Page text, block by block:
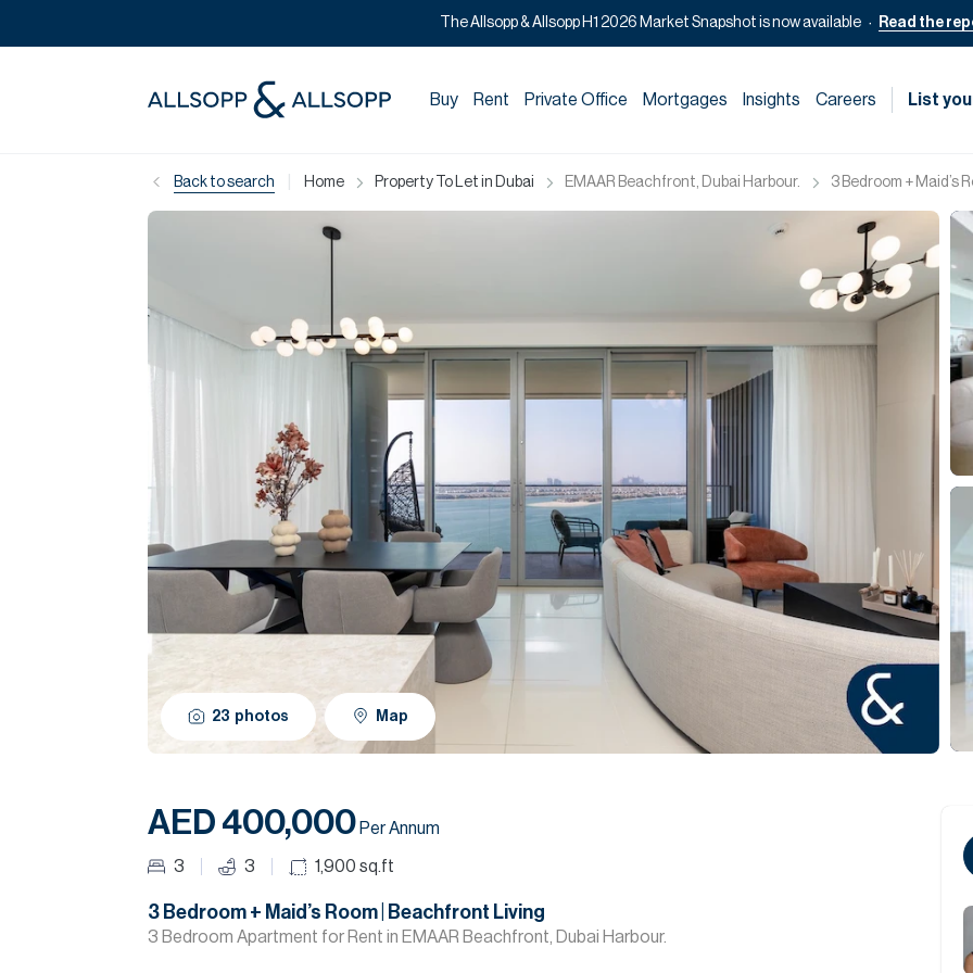
The Allsopp & Allsopp H1 2026 Market Snapshot is now available Read the
Buy Rent Private Office Mortgages Insights Careers List
Back to search Home Property To Let in Dubai EMAAR Beachfront, Dubai Harbour. 3 Bedroom + Maid’s
23 photos Map
AED 400,000 Per Annum
3 3 1,900 sq.ft
3 Bedroom + Maid’s Room | Beachfront Living
3 Bedroom Apartment for Rent in EMAAR Beachfront, Dubai Harbour.